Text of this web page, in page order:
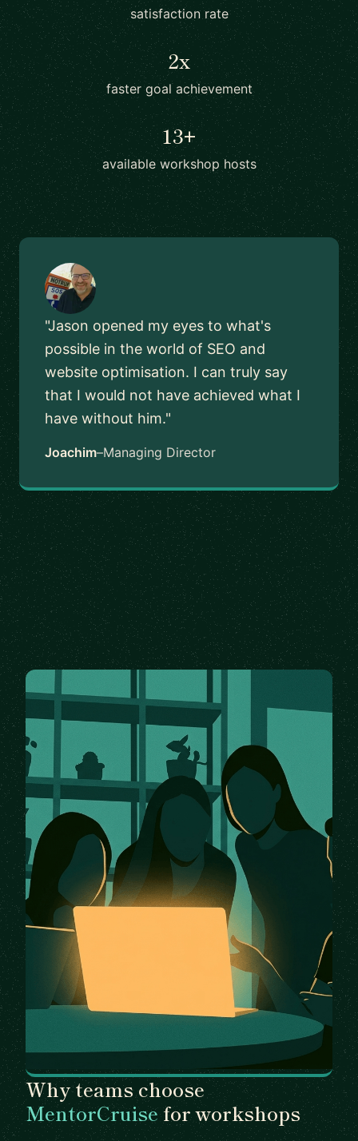
satisfaction rate
2x
faster goal achievement
13+
available workshop hosts
"Jason opened my eyes to what's
possible in the world of SEO and
website optimisation. I can truly say
that I would not have achieved what I
have without him."
Joachim–Managing Director
Why teams choose
MentorCruise for workshops